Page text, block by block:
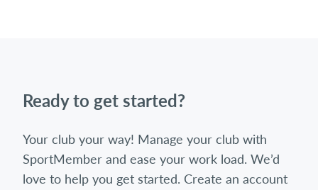
Ready to get started?
Your club your way! Manage your club with
SportMember and ease your work load. We’d
love to help you get started. Create an account